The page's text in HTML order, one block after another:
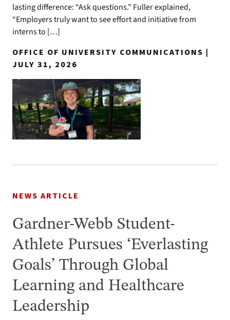
lasting difference: “Ask questions.” Fuller explained,
“Employers truly want to see effort and initiative from
interns to […]
OFFICE OF UNIVERSITY COMMUNICATIONS |
JULY 31, 2026
NEWS ARTICLE
Gardner-Webb Student-
Athlete Pursues ‘Everlasting
Goals’ Through Global
Learning and Healthcare
Leadership